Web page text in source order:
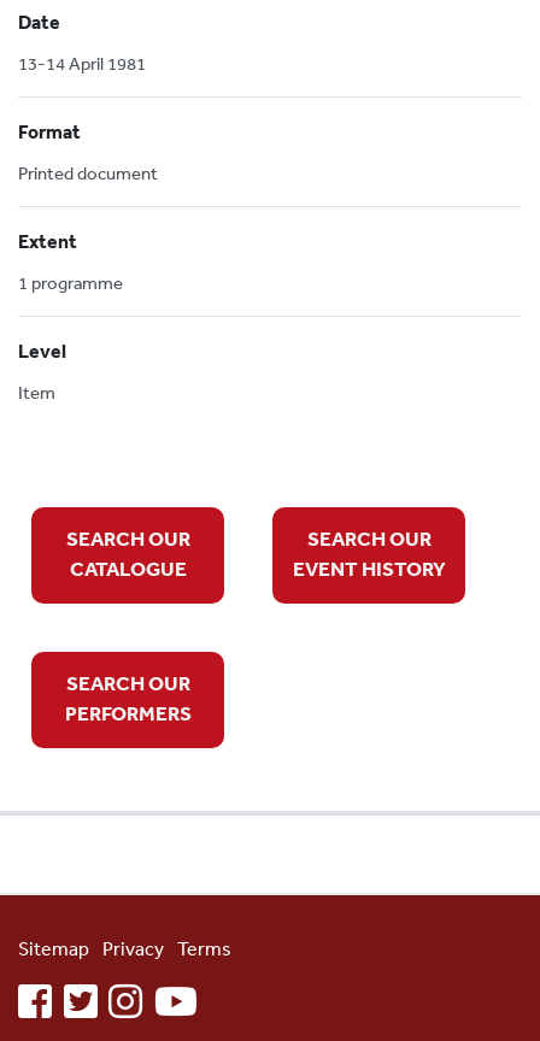
Date
13-14 April 1981
Format
Printed document
Extent
1 programme
Level
Item
SEARCH OUR
CATALOGUE
SEARCH OUR
EVENT HISTORY
SEARCH OUR
PERFORMERS
Sitemap Privacy Terms
facebooktwitterinstagramyoutube